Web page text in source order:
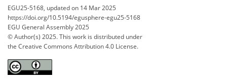
EGU25-5168, updated on 14 Mar 2025
https://doi.org/10.5194/egusphere-egu25-5168
EGU General Assembly 2025
© Author(s) 2025. This work is distributed under
the Creative Commons Attribution 4.0 License.